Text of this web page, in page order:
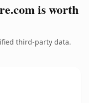
is worth
third-party data.